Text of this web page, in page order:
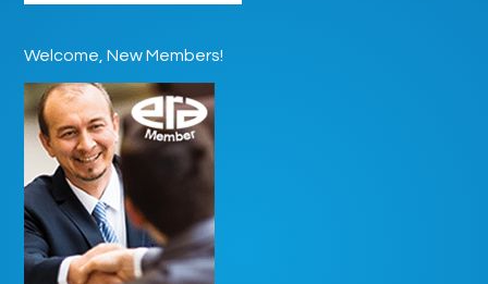
Welcome, New Members!